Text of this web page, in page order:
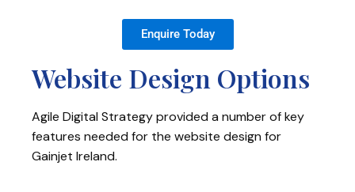
Enquire Today
Website Design Options
Agile Digital Strategy provided a number of key
features needed for the website design for
Gainjet Ireland.